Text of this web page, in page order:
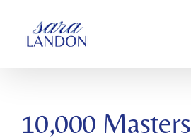
CONTENT
10,000 Masters